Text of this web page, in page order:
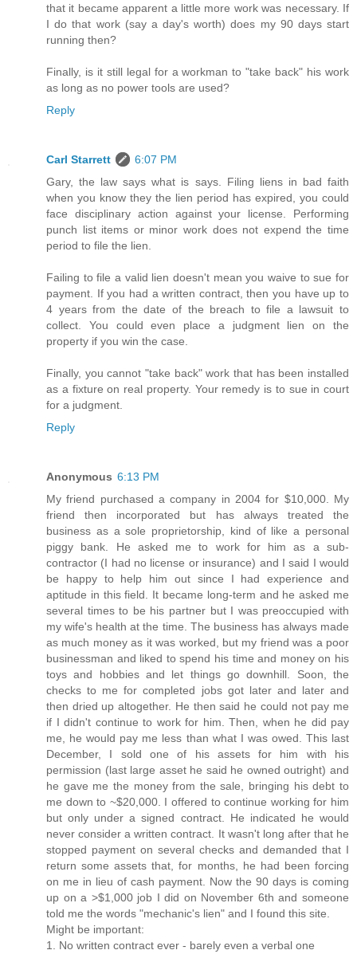
that it became apparent a little more work was necessary. If
I do that work (say a day's worth) does my 90 days start
running then?
Finally, is it still legal for a workman to "take back" his work
as long as no power tools are used?
Reply
Carl Starrett
6:07 PM
Gary, the law says what is says. Filing liens in bad faith
when you know they the lien period has expired, you could
face disciplinary action against your license. Performing
punch list items or minor work does not expend the time
period to file the lien.
Failing to file a valid lien doesn't mean you waive to sue for
payment. If you had a written contract, then you have up to
4 years from the date of the breach to file a lawsuit to
collect. You could even place a judgment lien on the
property if you win the case.
Finally, you cannot "take back" work that has been installed
as a fixture on real property. Your remedy is to sue in court
for a judgment.
Reply
Anonymous 6:13 PM
My friend purchased a company in 2004 for $10,000. My
friend then incorporated but has always treated the
business as a sole proprietorship, kind of like a personal
piggy bank. He asked me to work for him as a sub-
contractor (I had no license or insurance) and I said I would
be happy to help him out since I had experience and
aptitude in this field. It became long-term and he asked me
several times to be his partner but I was preoccupied with
my wife's health at the time. The business has always made
as much money as it was worked, but my friend was a poor
businessman and liked to spend his time and money on his
toys and hobbies and let things go downhill. Soon, the
checks to me for completed jobs got later and later and
then dried up altogether. He then said he could not pay me
if I didn't continue to work for him. Then, when he did pay
me, he would pay me less than what I was owed. This last
December, I sold one of his assets for him with his
permission (last large asset he said he owned outright) and
he gave me the money from the sale, bringing his debt to
me down to ~$20,000. I offered to continue working for him
but only under a signed contract. He indicated he would
never consider a written contract. It wasn't long after that he
stopped payment on several checks and demanded that I
return some assets that, for months, he had been forcing
on me in lieu of cash payment. Now the 90 days is coming
up on a >$1,000 job I did on November 6th and someone
told me the words "mechanic's lien" and I found this site.
Might be important:
1. No written contract ever - barely even a verbal one